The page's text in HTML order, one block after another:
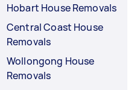
Hobart House Removals
Central Coast House
Removals
Wollongong House
Removals